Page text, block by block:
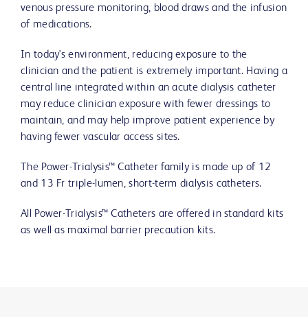
venous pressure monitoring, blood draws and the infusion
of medications.
In today's environment, reducing exposure to the
clinician and the patient is extremely important. Having a
central line integrated within an acute dialysis catheter
may reduce clinician exposure with fewer dressings to
maintain, and may help improve patient experience by
having fewer vascular access sites.
The Power-Trialysis™ Catheter family is made up of 12
and 13 Fr triple-lumen, short-term dialysis catheters.
All Power-Trialysis™ Catheters are offered in standard kits
as well as maximal barrier precaution kits.